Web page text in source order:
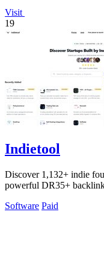
Visit
19
Indietool
Discover 1,132+ indie
powerful DR35+
Software Paid